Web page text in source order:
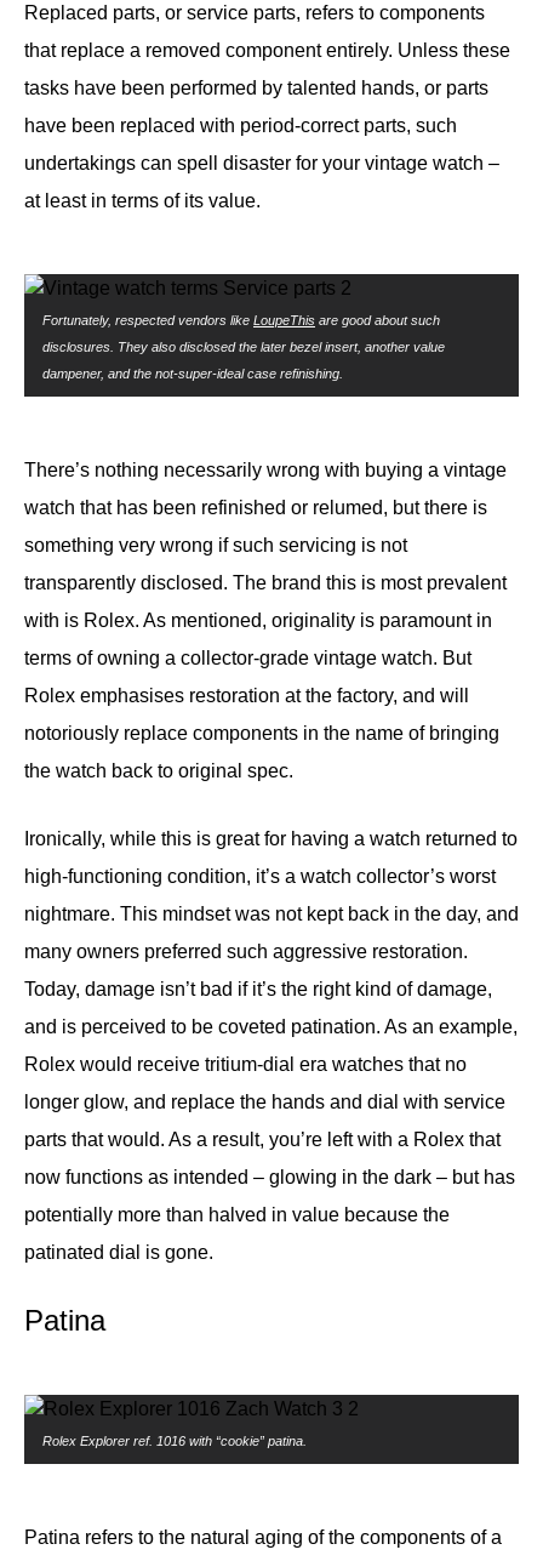
Replaced parts, or service parts, refers to components
that replace a removed component entirely. Unless these
tasks have been performed by talented hands, or parts
have been replaced with period-correct parts, such
undertakings can spell disaster for your vintage watch –
at least in terms of its value.
Fortunately, respected vendors like LoupeThis are good about such
disclosures. They also disclosed the later bezel insert, another value
dampener, and the not-super-ideal case refinishing.
There’s nothing necessarily wrong with buying a vintage
watch that has been refinished or relumed, but there is
something very wrong if such servicing is not
transparently disclosed. The brand this is most prevalent
with is Rolex. As mentioned, originality is paramount in
terms of owning a collector-grade vintage watch. But
Rolex emphasises restoration at the factory, and will
notoriously replace components in the name of bringing
the watch back to original spec.
Ironically, while this is great for having a watch returned to
high-functioning condition, it’s a watch collector’s worst
nightmare. This mindset was not kept back in the day, and
many owners preferred such aggressive restoration.
Today, damage isn’t bad if it’s the right kind of damage,
and is perceived to be coveted patination. As an example,
Rolex would receive tritium-dial era watches that no
longer glow, and replace the hands and dial with service
parts that would. As a result, you’re left with a Rolex that
now functions as intended – glowing in the dark – but has
potentially more than halved in value because the
patinated dial is gone.
Patina
Rolex Explorer ref. 1016 with “cookie” patina.
Patina refers to the natural aging of the components of a